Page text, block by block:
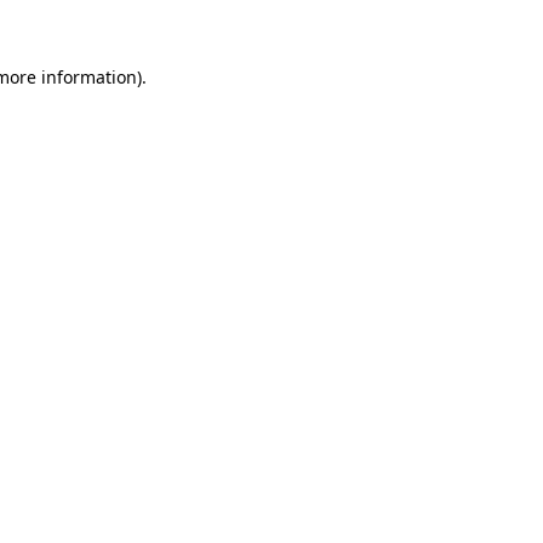
information).